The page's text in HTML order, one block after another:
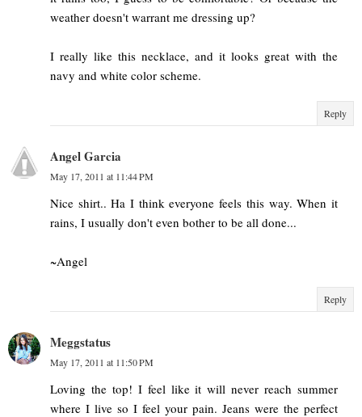
weather doesn't warrant me dressing up?
I really like this necklace, and it looks great with the
navy and white color scheme.
Reply
Angel Garcia
May 17, 2011 at 11:44 PM
Nice shirt.. Ha I think everyone feels this way. When it
rains, I usually don't even bother to be all done...
~Angel
Reply
Meggstatus
May 17, 2011 at 11:50 PM
Loving the top! I feel like it will never reach summer
where I live so I feel your pain. Jeans were the perfect